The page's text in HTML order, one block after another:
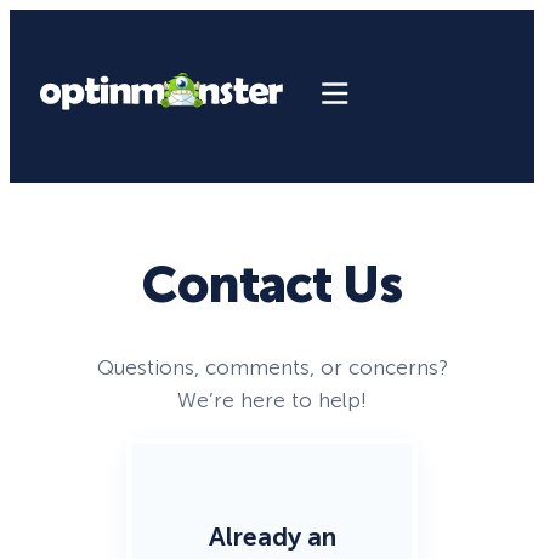
Contact Us
Questions, comments, or concerns?
We’re here to help!
Already an